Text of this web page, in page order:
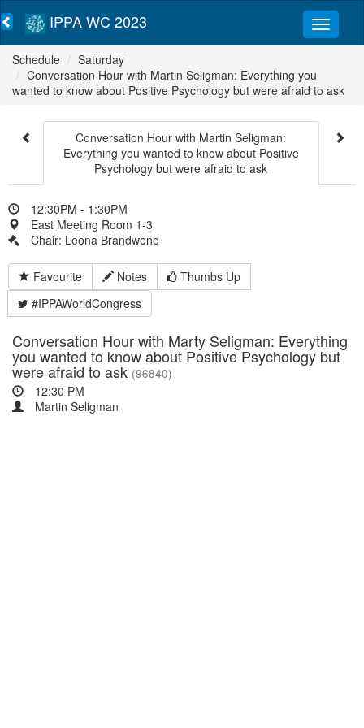
IPPA WC 2023
Schedule
Saturday
Conversation Hour with Martin Seligman: Everything you
wanted to know about Positive Psychology but were afraid to ask
Conversation Hour with Martin Seligman:
Everything you wanted to know about Positive
Psychology but were afraid to ask
12:30PM - 1:30PM
East Meeting Room 1-3
Chair: Leona Brandwene
Favourite Notes
Thumbs Up
#IPPAWorldCongress
Conversation Hour with Marty Seligman: Everything
you wanted to know about Positive Psychology but
were afraid to ask (96840)
12:30 PM
Martin Seligman